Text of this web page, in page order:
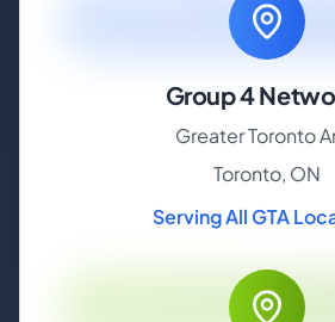
Group 4
Greater Toronto
Toronto, ON
Serving All GTA